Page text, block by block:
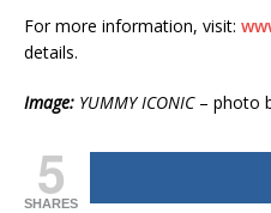
For more information, visit:
details.
Image: YUMMY ICONIC – photo
5
SHARES